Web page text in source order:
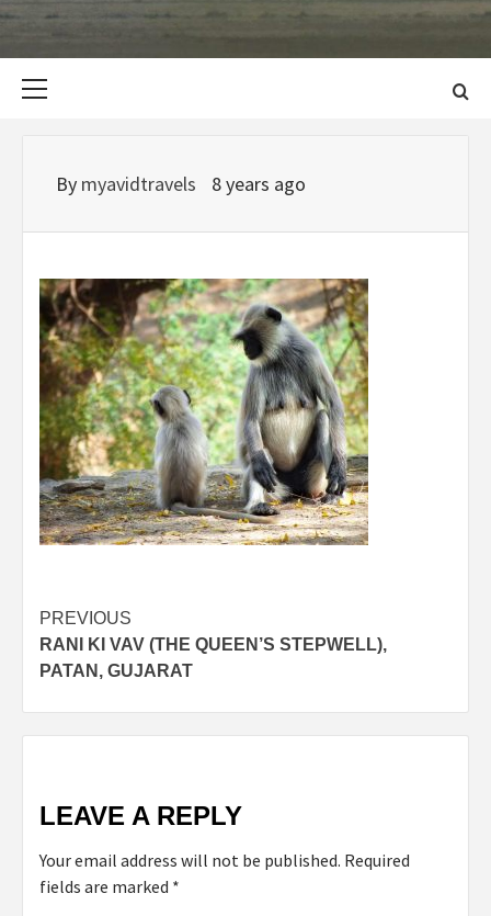
By myavidtravels 8 years ago
Post
navigation
PREVIOUS
RANI KI VAV (THE QUEEN’S STEPWELL),
PATAN, GUJARAT
LEAVE A REPLY
Your email address will not be published. Required
fields are marked *